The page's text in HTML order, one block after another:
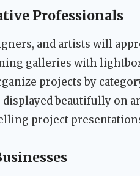
Professionals
and artists will
galleries with
projects by
beautifully on
project